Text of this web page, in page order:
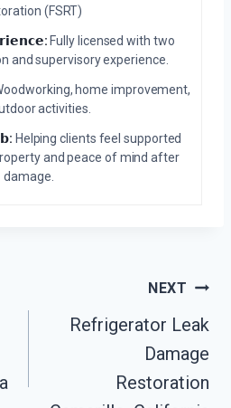
(FSRT)
Fully licensed with two
and supervisory experience.
home improvement,
activities.
Helping clients feel supported
and peace of mind after
damage.
NEXT
Refrigerator Leak
Damage
Restoration